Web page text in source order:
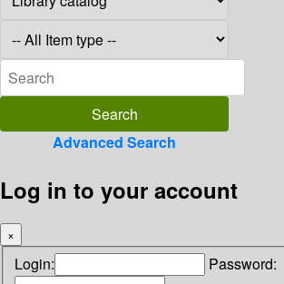
Advanced Search
Log in to your account
×
Login: Password: